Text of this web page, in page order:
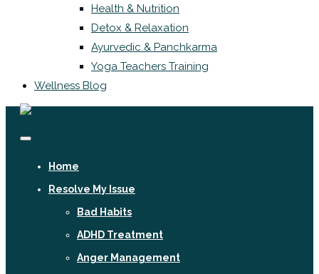
Health & Nutrition
Detox & Relaxation
Ayurvedic & Panchkarma
Yoga Teachers Training
Wellness Blog
Home
Resolve My Issue
Bad Habits
ADHD Treatment
Anger Management